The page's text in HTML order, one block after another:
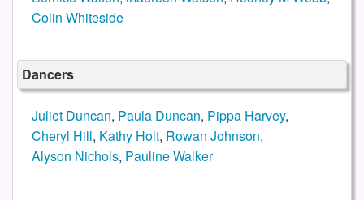
Colin Whiteside
Dancers
Juliet Duncan, Paula Duncan, Pippa Harvey,
Cheryl Hill, Kathy Holt, Rowan Johnson,
Alyson Nichols, Pauline Walker